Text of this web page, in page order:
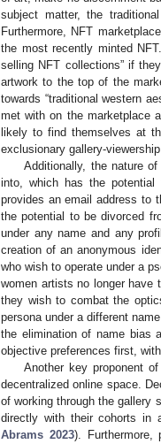
subject matter, the
Furthermore, NFT
the most recently minted
selling NFT collections” if
artwork to the top of the
towards “traditional western
met with on the marketplace
likely to find themselves at
exclusionary gallery-
Additionally, the nature
into, which has the potential
provides an email address to
the potential to be divorced
under any name and any
creation of an anonymous
who wish to operate under a
women artists no longer have
they wish to combat the
persona under a different
the elimination of name bias
objective preferences first,
Another key proponent
decentralized online space.
of working through the gallery
directly with their cohorts in
Abrams 2023). Furthermore,